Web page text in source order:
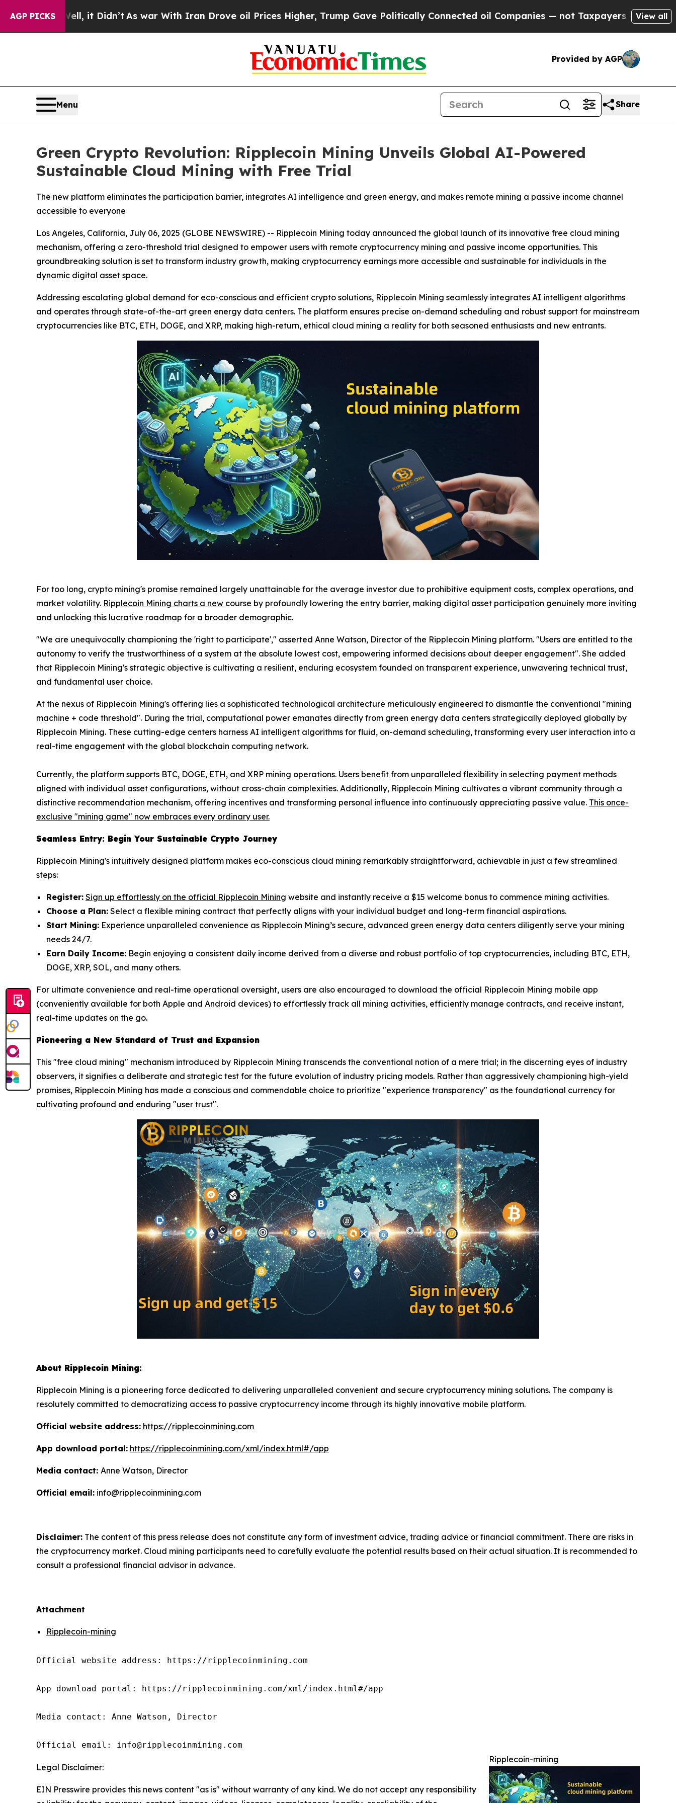
AGP PICKS
it Didn’tAs war With Iran Drove oil Prices Higher, Trump Gave Politically Connected oil Companies — not Taxpayers — the Chance to Cash in
View all
Provided by AGP
Menu Share
Green Crypto Revolution: Ripplecoin Mining Unveils Global AI-Powered
Sustainable Cloud Mining with Free Trial
The new platform eliminates the participation barrier, integrates AI intelligence and green energy, and makes remote mining a passive income channel
accessible to everyone
Los Angeles, California, July 06, 2025 (GLOBE NEWSWIRE) -- Ripplecoin Mining today announced the global launch of its innovative free cloud mining
mechanism, offering a zero-threshold trial designed to empower users with remote cryptocurrency mining and passive income opportunities. This
groundbreaking solution is set to transform industry growth, making cryptocurrency earnings more accessible and sustainable for individuals in the
dynamic digital asset space.
Addressing escalating global demand for eco-conscious and efficient crypto solutions, Ripplecoin Mining seamlessly integrates AI intelligent algorithms
and operates through state-of-the-art green energy data centers. The platform ensures precise on-demand scheduling and robust support for mainstream
cryptocurrencies like BTC, ETH, DOGE, and XRP, making high-return, ethical cloud mining a reality for both seasoned enthusiasts and new entrants.
For too long, crypto mining's promise remained largely unattainable for the average investor due to prohibitive equipment costs, complex operations, and
market volatility. Ripplecoin Mining charts a new course by profoundly lowering the entry barrier, making digital asset participation genuinely more inviting
and unlocking this lucrative roadmap for a broader demographic.
"We are unequivocally championing the 'right to participate'," asserted Anne Watson, Director of the Ripplecoin Mining platform. "Users are entitled to the
autonomy to verify the trustworthiness of a system at the absolute lowest cost, empowering informed decisions about deeper engagement". She added
that Ripplecoin Mining's strategic objective is cultivating a resilient, enduring ecosystem founded on transparent experience, unwavering technical trust,
and fundamental user choice.
At the nexus of Ripplecoin Mining's offering lies a sophisticated technological architecture meticulously engineered to dismantle the conventional "mining
machine + code threshold". During the trial, computational power emanates directly from green energy data centers strategically deployed globally by
Ripplecoin Mining. These cutting-edge centers harness AI intelligent algorithms for fluid, on-demand scheduling, transforming every user interaction into a
real-time engagement with the global blockchain computing network.
Currently, the platform supports BTC, DOGE, ETH, and XRP mining operations. Users benefit from unparalleled flexibility in selecting payment methods
aligned with individual asset configurations, without cross-chain complexities. Additionally, Ripplecoin Mining cultivates a vibrant community through a
distinctive recommendation mechanism, offering incentives and transforming personal influence into continuously appreciating passive value. This once-
exclusive "mining game" now embraces every ordinary user.
Seamless Entry: Begin Your Sustainable Crypto Journey
Ripplecoin Mining's intuitively designed platform makes eco-conscious cloud mining remarkably straightforward, achievable in just a few streamlined
steps:
Register: Sign up effortlessly on the official Ripplecoin Mining website and instantly receive a $15 welcome bonus to commence mining activities.
Choose a Plan: Select a flexible mining contract that perfectly aligns with your individual budget and long-term financial aspirations.
Start Mining: Experience unparalleled convenience as Ripplecoin Mining’s secure, advanced green energy data centers diligently serve your mining
needs 24/7.
Earn Daily Income: Begin enjoying a consistent daily income derived from a diverse and robust portfolio of top cryptocurrencies, including BTC, ETH,
DOGE, XRP, SOL, and many others.
For ultimate convenience and real-time operational oversight, users are also encouraged to download the official Ripplecoin Mining mobile app
(conveniently available for both Apple and Android devices) to effortlessly track all mining activities, efficiently manage contracts, and receive instant,
real-time updates on the go.
Pioneering a New Standard of Trust and Expansion
This "free cloud mining" mechanism introduced by Ripplecoin Mining transcends the conventional notion of a mere trial; in the discerning eyes of industry
observers, it signifies a deliberate and strategic test for the future evolution of industry pricing models. Rather than aggressively championing high-yield
promises, Ripplecoin Mining has made a conscious and commendable choice to prioritize "experience transparency" as the foundational currency for
cultivating profound and enduring "user trust".
About Ripplecoin Mining:
Ripplecoin Mining is a pioneering force dedicated to delivering unparalleled convenient and secure cryptocurrency mining solutions. The company is
resolutely committed to democratizing access to passive cryptocurrency income through its highly innovative mobile platform.
Official website address: https://ripplecoinmining.com
App download portal: https://ripplecoinmining.com/xml/index.html#/app
Media contact: Anne Watson, Director
Official email: info@ripplecoinmining.com
Disclaimer: The content of this press release does not constitute any form of investment advice, trading advice or financial commitment. There are risks in
the cryptocurrency market. Cloud mining participants need to carefully evaluate the potential results based on their actual situation. It is recommended to
consult a professional financial advisor in advance.
Attachment
Ripplecoin-mining
Official website address: https://ripplecoinmining.com
App download portal: https://ripplecoinmining.com/xml/index.html#/app
Media contact: Anne Watson, Director
Official email: info@ripplecoinmining.com
Ripplecoin-mining
Legal Disclaimer:
EIN Presswire provides this news content "as is" without warranty of any kind. We do not accept any responsibility